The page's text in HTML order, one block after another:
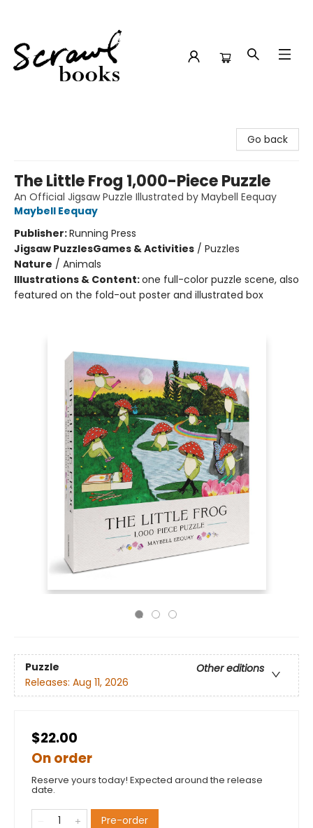
Go back
The Little Frog 1,000-Piece Puzzle
An Official Jigsaw Puzzle Illustrated by Maybell Eequay
Maybell Eequay
Publisher:Running Press
Jigsaw PuzzlesGames & Activities / Puzzles
Nature / Animals
Illustrations & Content:one full-color puzzle scene, also
featured on the fold-out poster and illustrated box
Puzzle
Other editions
Releases: Aug 11, 2026
$22.00
On order
Reserve yours today! Expected around the release
date.
Pre-order